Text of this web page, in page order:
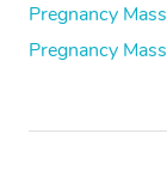
Pregnancy
Pregnancy